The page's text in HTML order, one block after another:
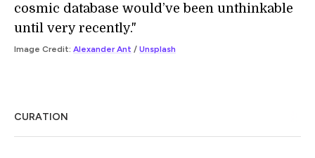
cosmic database would’ve been unthinkable
until very recently."
Image Credit: Alexander Ant / Unsplash
CURATION